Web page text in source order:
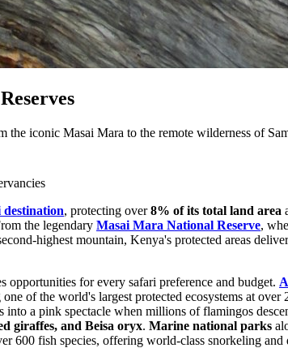
the iconic Masai Mara to the remote wilderness of
, protecting over8% of its total land area
the legendary Masai Mara National Reserve,
highest mountain, Kenya's protected areas
opportunities for every safari preference and budget.
of the world's largest protected ecosystems at
into a pink spectacle when millions of flamingos
giraffes, and Beisa oryx. Marine national parks
600 fish species, offering world-class snorkeling